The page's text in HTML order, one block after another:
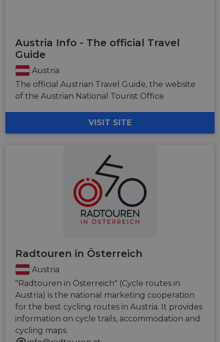
Austria Info - The official Travel
Guide
Austria
The official Austrian Travel Guide, the website
of the Austrian National Tourist Office
VISIT SITE
Radtouren in Österreich
Austria
"Radtouren in Österreich" (Cycle routes in
Austria) is the national marketing cooperation
for the best cycling routes in Austria. It provides
information on cycle trails, accommodation and
cycling maps.